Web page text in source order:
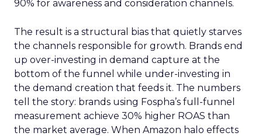
90% for awareness and consideration channels.
The result is a structural bias that quietly starves
the channels responsible for growth. Brands end
up over-investing in demand capture at the
bottom of the funnel while under-investing in
the demand creation that feeds it. The numbers
tell the story: brands using Fospha’s full-funnel
measurement achieve 30% higher ROAS than
the market average. When Amazon halo effects